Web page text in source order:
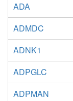
ADA
ADMDC
ADNK1
ADPGLC
ADPMAN